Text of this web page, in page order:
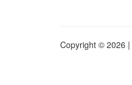
Copyright © 2026 |